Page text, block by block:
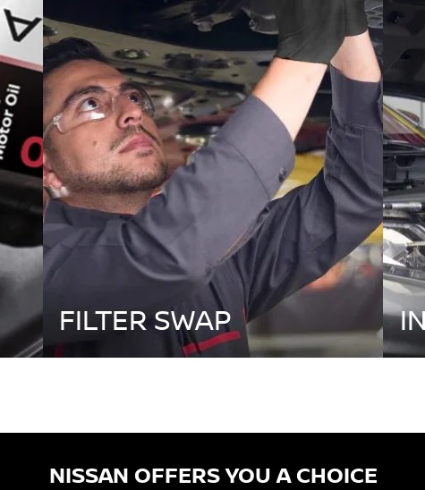
FILTER SWAP
NISSAN OFFERS YOU A CHOICE